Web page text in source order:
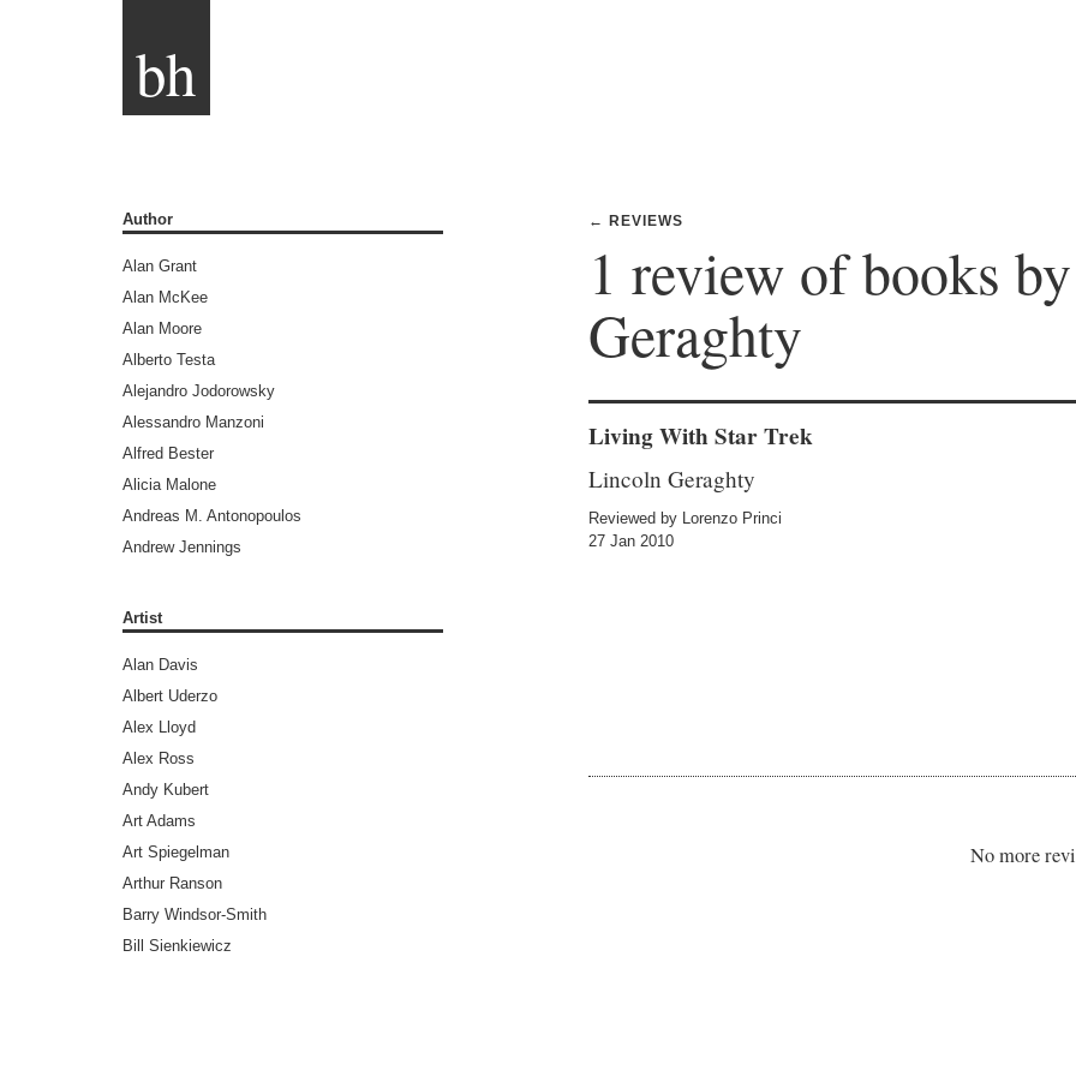
bh
Author
Alan Grant
Alan McKee
Alan Moore
Alberto Testa
Alejandro Jodorowsky
Alessandro Manzoni
Alfred Bester
Alicia Malone
Andreas M. Antonopoulos
Andrew Jennings
Andy Lanning
Ann Nocenti
Ari Handel
Art Spiegelman
Ayn Rand
Barry Windsor-Smith
Benjamin Legrand
Bill Ross
Bradley Chilton (Editors)
Brandon Graham
Bret Easton Ellis
Artist
Alan Davis
Albert Uderzo
Alex Lloyd
Alex Ross
Andy Kubert
Art Adams
Art Spiegelman
Arthur Ranson
Barry Windsor-Smith
Bill Sienkiewicz
← REVIEWS
1 review of books
Geraghty
Living With Star Trek
Lincoln Geraghty
Reviewed by Lorenzo Princi
27 Jan 2010
No more